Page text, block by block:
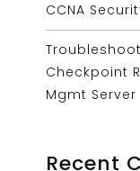
CCNA
Checkpoint
Mgmt Server
Recent